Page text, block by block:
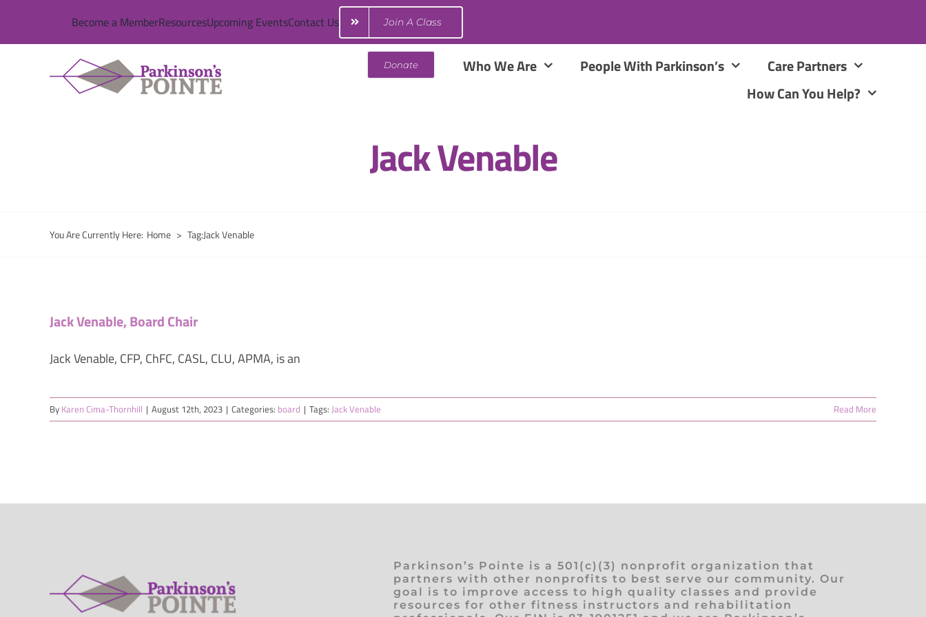
Become a MemberResourcesUpcoming EventsContact Us Join A Class
Donate Who We Are People With Parkinson’s
Care Partners
How Can You Help?
Jack Venable
You Are Currently Here: Home > Tag:Jack Venable
Jack Venable, Board Chair
Jack Venable, CFP, ChFC, CASL, CLU, APMA, is an
By Karen Cima-Thornhill | August 12th, 2023 | Categories: board | Tags: Jack Venable Read More
Parkinson’s Pointe is a 501(c)(3) nonprofit organization that
partners with other nonprofits to best serve our community. Our
goal is to improve access to high quality classes and provide
resources for other fitness instructors and rehabilitation